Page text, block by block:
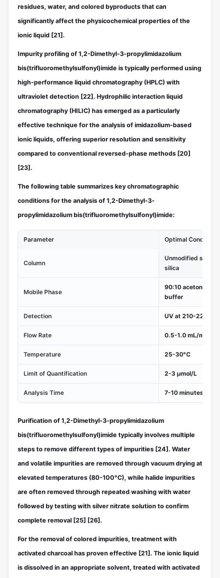
residues, water, and colored byproducts that can
significantly affect the physicochemical properties of the
ionic liquid [21] .
Impurity profiling of 1,2-Dimethyl-3-propylimidazolium
bis(trifluoromethylsulfonyl)imide is typically performed using
high-performance liquid chromatography (HPLC) with
ultraviolet detection [22] . Hydrophilic interaction liquid
chromatography (HILIC) has emerged as a particularly
effective technique for the analysis of imidazolium-based
ionic liquids, offering superior resolution and sensitivity
compared to conventional reversed-phase methods [20]
[23] .
The following table summarizes key chromatographic
conditions for the analysis of 1,2-Dimethyl-3-
propylimidazolium bis(trifluoromethylsulfonyl)imide:
Parameter Optimal Conditions
Column
Unmodified silica
silica
Mobile Phase
90:10
buffer
Detection UV at 210-220 nm
Flow Rate 0.5-1.0 mL/min
Temperature 25-30°C
Limit of Quantification 2-3 μmol/L
Analysis Time 7-10 minutes
Purification of 1,2-Dimethyl-3-propylimidazolium
bis(trifluoromethylsulfonyl)imide typically involves multiple
steps to remove different types of impurities [24] . Water
and volatile impurities are removed through vacuum drying at
elevated temperatures (80-100°C), while halide impurities
are often removed through repeated washing with water
followed by testing with silver nitrate solution to confirm
complete removal [25] [26] .
For the removal of colored impurities, treatment with
activated charcoal has proven effective [21] . The ionic liquid
is dissolved in an appropriate solvent, treated with activated